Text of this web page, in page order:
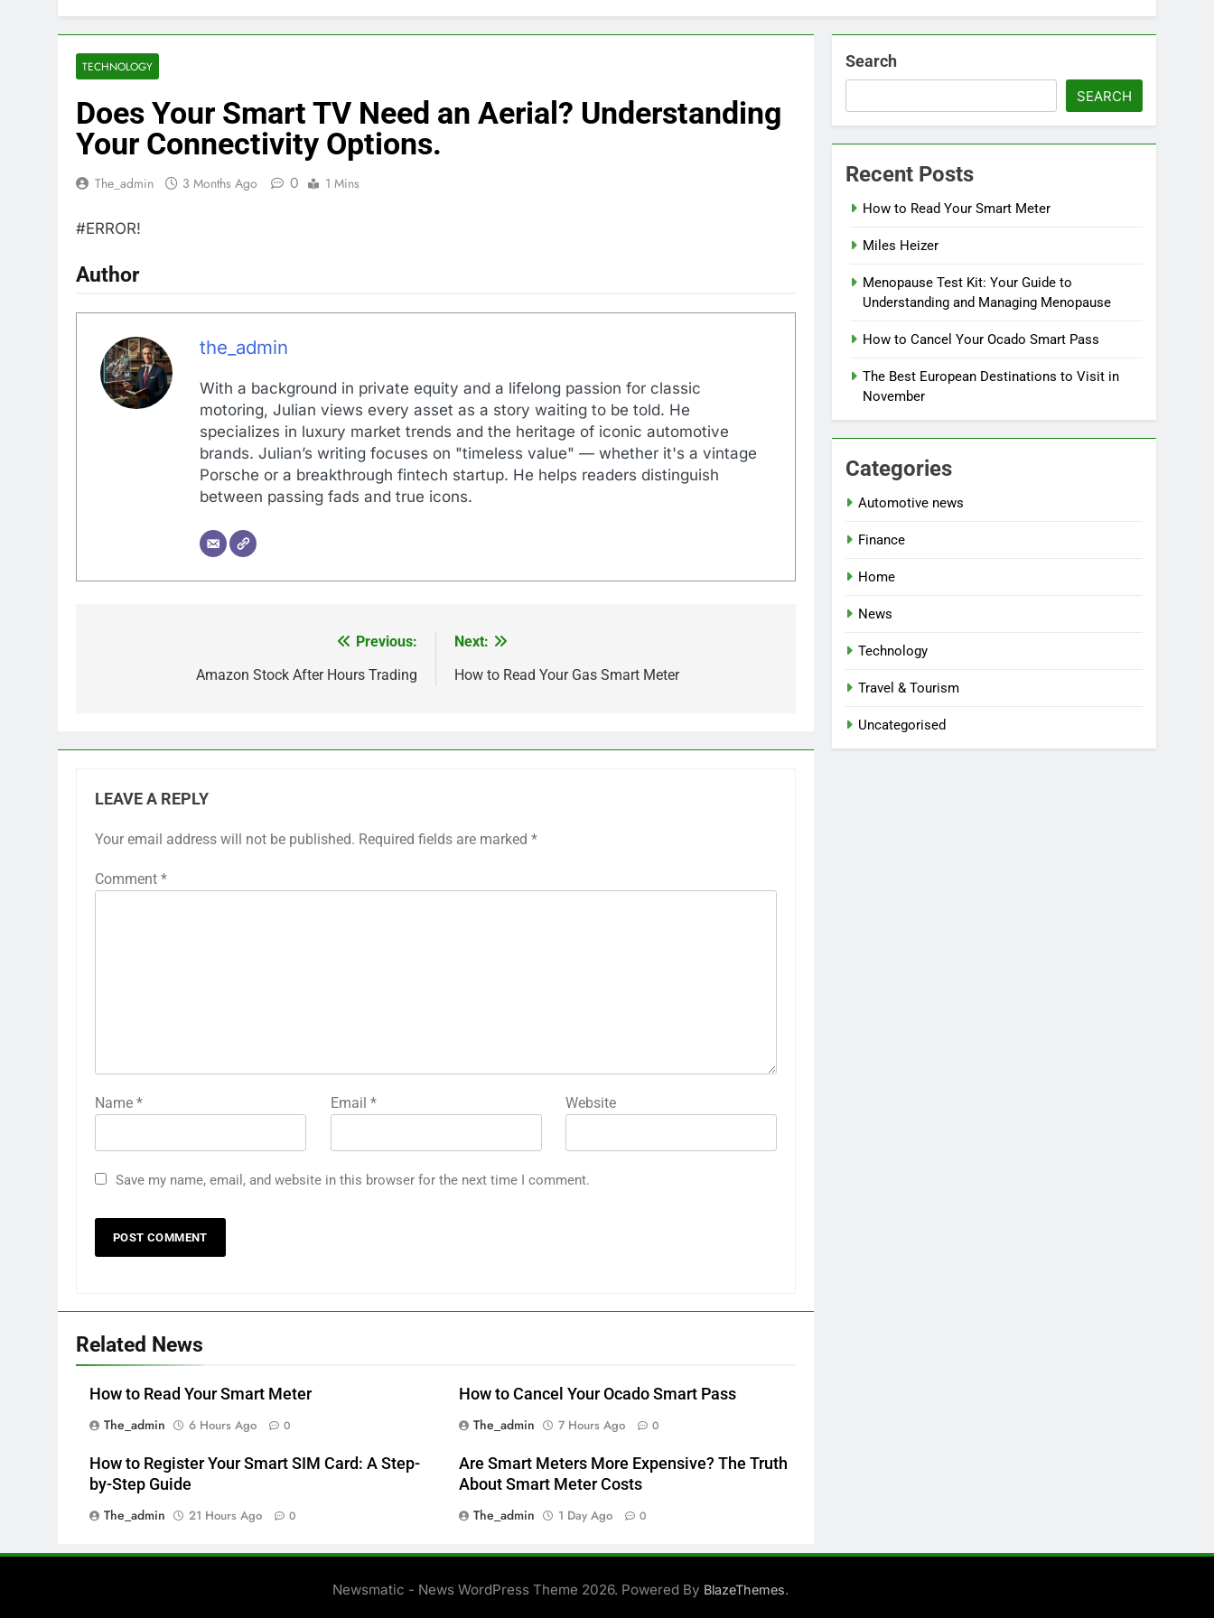
TECHNOLOGY
Does Your Smart TV Need an Aerial? Understanding
Your Connectivity Options.
The_admin 3 Months Ago 0 1 Mins
#ERROR!
Author
the_admin
With a background in private equity and a lifelong passion for classic
motoring, Julian views every asset as a story waiting to be told. He
specializes in luxury market trends and the heritage of iconic automotive
brands. Julian’s writing focuses on "timeless value" — whether it's a vintage
Porsche or a breakthrough fintech startup. He helps readers distinguish
between passing fads and true icons.
Previous:
Amazon Stock After Hours Trading
Next:
How to Read Your Gas Smart Meter
LEAVE A REPLY
Your email address will not be published. Required fields are marked *
Comment *
Name * Email * Website
Save my name, email, and website in this browser for the next time I comment.
Related News
How to Read Your Smart Meter
The_admin
6 Hours Ago 0
How to Cancel Your Ocado Smart Pass
The_admin
7 Hours Ago 0
How to Register Your Smart SIM Card: A Step-
by-Step Guide
The_admin
21 Hours Ago 0
Are Smart Meters More Expensive? The Truth
About Smart Meter Costs
The_admin
1 Day Ago 0
Search
SEARCH
Recent Posts
How to Read Your Smart Meter
Miles Heizer
Menopause Test Kit: Your Guide to
Understanding and Managing Menopause
How to Cancel Your Ocado Smart Pass
The Best European Destinations to Visit in
November
Categories
Automotive news
Finance
Home
News
Technology
Travel & Tourism
Uncategorised
Newsmatic - News WordPress Theme 2026. Powered By BlazeThemes.